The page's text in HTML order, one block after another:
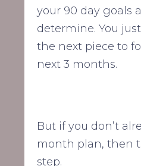
your 90 day goals
determine. You
the next piece to
next 3 months.
But if you don’t
month plan, then
step.